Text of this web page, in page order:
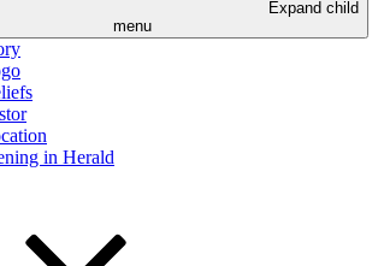
Expand child
menu
in Herald